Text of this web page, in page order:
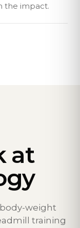
the impact.
at
weight
training